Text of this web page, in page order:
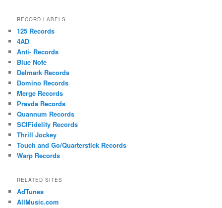
RECORD LABELS
125 Records
4AD
Anti- Records
Blue Note
Delmark Records
Domino Records
Merge Records
Pravda Records
Quannum Records
SCIFidelity Records
Thrill Jockey
Touch and Go/Quarterstick Records
Warp Records
RELATED SITES
AdTunes
AllMusic.com